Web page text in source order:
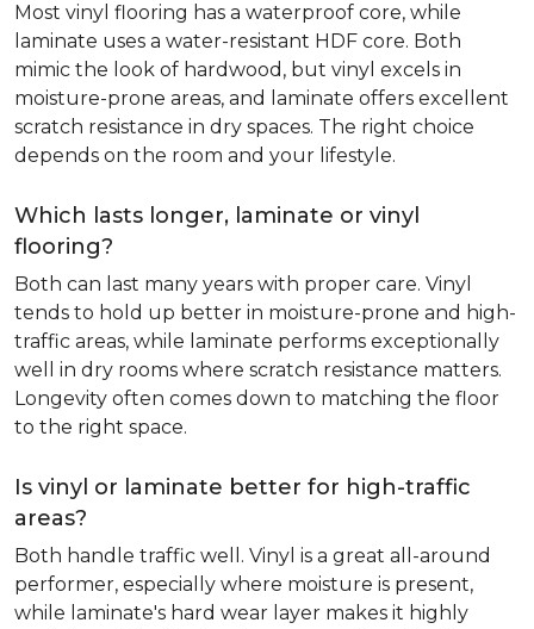
Most vinyl flooring has a waterproof core, while
laminate uses a water-resistant HDF core. Both
mimic the look of hardwood, but vinyl excels in
moisture-prone areas, and laminate offers excellent
scratch resistance in dry spaces. The right choice
depends on the room and your lifestyle.
Which lasts longer, laminate or vinyl
flooring?
Both can last many years with proper care. Vinyl
tends to hold up better in moisture-prone and high-
traffic areas, while laminate performs exceptionally
well in dry rooms where scratch resistance matters.
Longevity often comes down to matching the floor
to the right space.
Is vinyl or laminate better for high-traffic
areas?
Both handle traffic well. Vinyl is a great all-around
performer, especially where moisture is present,
while laminate's hard wear layer makes it highly